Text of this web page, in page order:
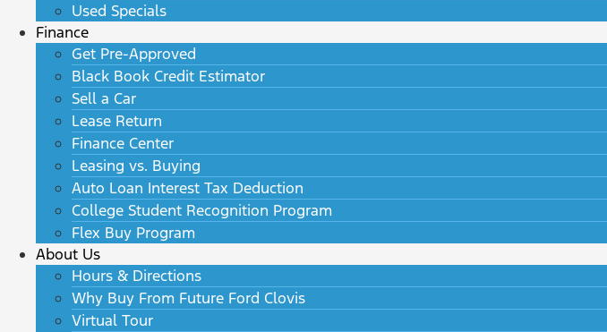
Used Specials
Finance
Get Pre-Approved
Black Book Credit Estimator
Sell a Car
Lease Return
Finance Center
Leasing vs. Buying
Auto Loan Interest Tax Deduction
College Student Recognition Program
Flex Buy Program
About Us
Hours & Directions
Why Buy From Future Ford Clovis
Virtual Tour